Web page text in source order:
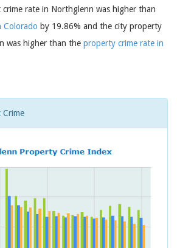
rate in Northglenn was higher than
Colorado by 19.86% and the city property
was higher than the property crime rate in
Crime